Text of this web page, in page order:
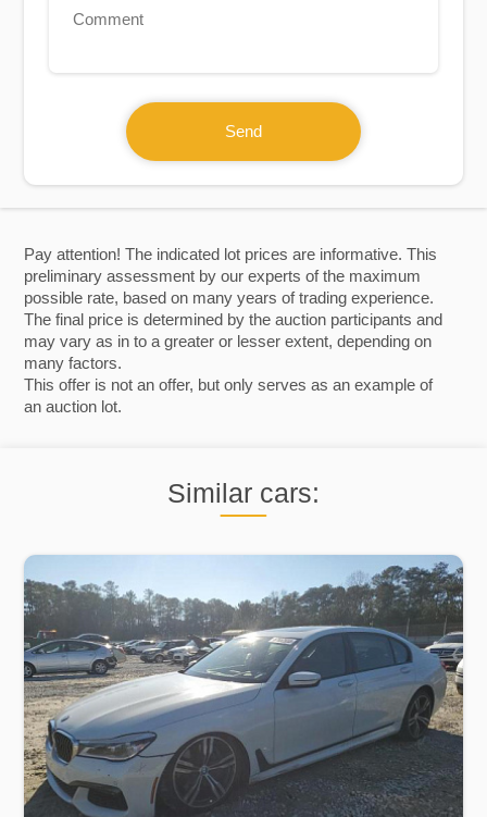
Pay attention! The indicated lot prices are informative. This
preliminary assessment by our experts of the maximum
possible rate, based on many years of trading experience.
The final price is determined by the auction participants and
may vary as in to a greater or lesser extent, depending on
many factors.
This offer is not an offer, but only serves as an example of
an auction lot.
Similar cars:
Send